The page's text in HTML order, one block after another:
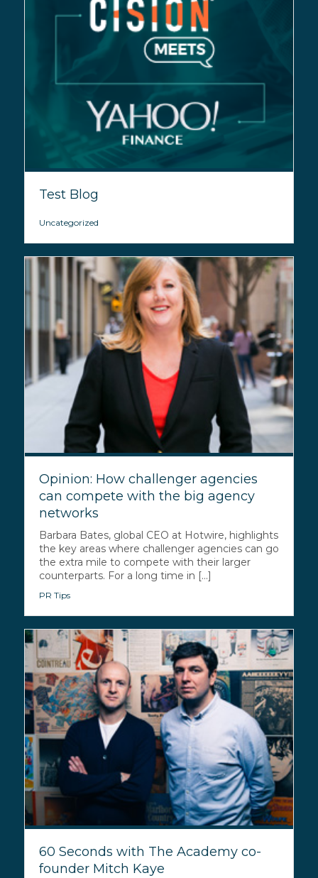
Test Blog
Uncategorized
Opinion: How challenger agencies
can compete with the big agency
networks
Barbara Bates, global CEO at Hotwire, highlights
the key areas where challenger agencies can go
the extra mile to compete with their larger
counterparts. For a long time in [...]
PR Tips
60 Seconds with The Academy co-
founder Mitch Kaye